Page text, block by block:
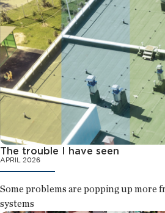
The trouble I have seen
APRIL 2026
Some problems are popping up more
systems